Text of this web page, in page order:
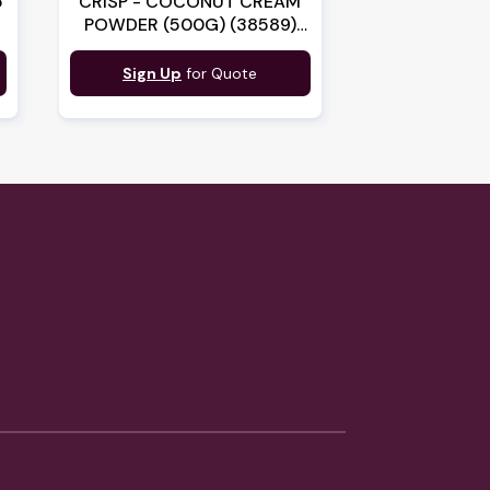
POWDER (500G) (38589)
(B:9146)
Sign Up for Quote